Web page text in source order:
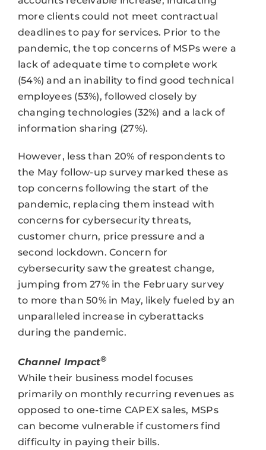
more clients could not meet contractual
deadlines to pay for services. Prior to the
pandemic, the top concerns of MSPs were a
lack of adequate time to complete work
(54%) and an inability to find good technical
employees (53%), followed closely by
changing technologies (32%) and a lack of
information sharing (27%).
However, less than 20% of respondents to
the May follow-up survey marked these as
top concerns following the start of the
pandemic, replacing them instead with
concerns for cybersecurity threats,
customer churn, price pressure and a
second lockdown. Concern for
cybersecurity saw the greatest change,
jumping from 27% in the February survey
to more than 50% in May, likely fueled by an
unparalleled increase in cyberattacks
during the pandemic.
Channel Impact®
While their business model focuses
primarily on monthly recurring revenues as
opposed to one-time CAPEX sales, MSPs
can become vulnerable if customers find
difficulty in paying their bills.